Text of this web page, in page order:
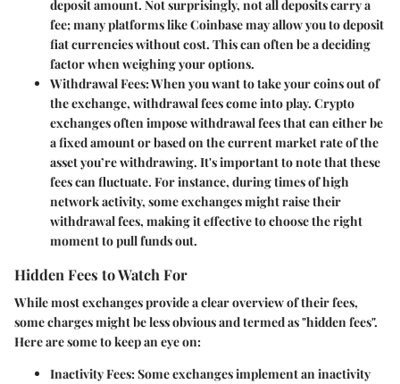
deposit amount. Not surprisingly, not all deposits carry a
fee; many platforms like Coinbase may allow you to deposit
fiat currencies without cost. This can often be a deciding
factor when weighing your options.
Withdrawal Fees: When you want to take your coins out of
the exchange, withdrawal fees come into play. Crypto
exchanges often impose withdrawal fees that can either be
a fixed amount or based on the current market rate of the
asset you’re withdrawing. It's important to note that these
fees can fluctuate. For instance, during times of high
network activity, some exchanges might raise their
withdrawal fees, making it effective to choose the right
moment to pull funds out.
Hidden Fees to Watch For
While most exchanges provide a clear overview of their fees,
some charges might be less obvious and termed as "hidden fees".
Here are some to keep an eye on:
Inactivity Fees: Some exchanges implement an inactivity